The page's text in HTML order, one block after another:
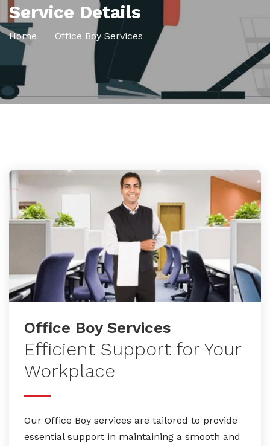
Service Details
Home Office Boy Services
Office Boy Services
Efficient Support for Your
Workplace
Our Office Boy services are tailored to provide
essential support in maintaining a smooth and